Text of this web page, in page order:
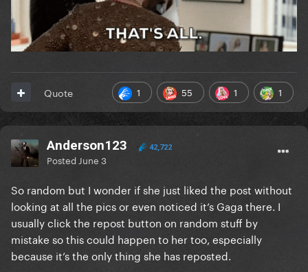
1 55 1 1
Quote
Anderson123 42,722
Posted June 3
So random but I wonder if she just liked the post without
looking at all the pics or even noticed it’s Gaga there. I
usually click the repost button on random stuff by
mistake so this could happen to her too, especially
because it’s the only thing she has reposted.